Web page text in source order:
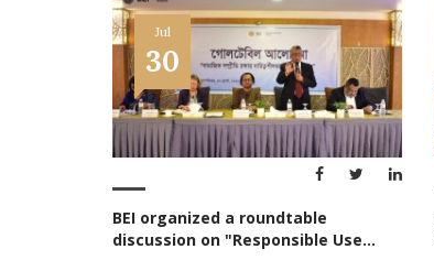
Jul
30
BEI organized a roundtable
discussion on "Responsible Use...